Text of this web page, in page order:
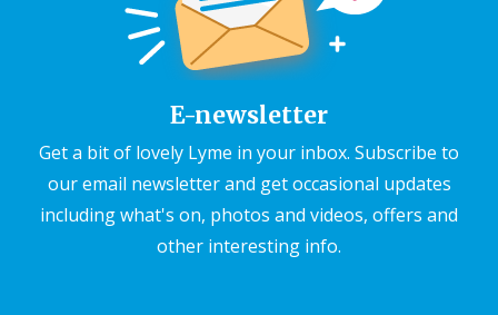
E-newsletter
Get a bit of lovely Lyme in your inbox. Subscribe to
our email newsletter and get occasional updates
including what's on, photos and videos, offers and
other interesting info.